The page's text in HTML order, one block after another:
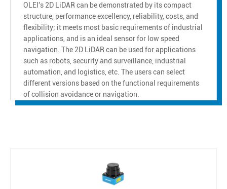
OLEI's 2D LiDAR can be demonstrated by its compact
structure, performance excellency, reliability, costs, and
flexibility; it meets most basic requirements of industrial
applications, and is an ideal sensor for low speed
navigation. The 2D LiDAR can be used for applications
such as robots, security and surveillance, industrial
automation, and logistics, etc. The users can select
different versions based on the functional requirements
of collision avoidance or navigation.